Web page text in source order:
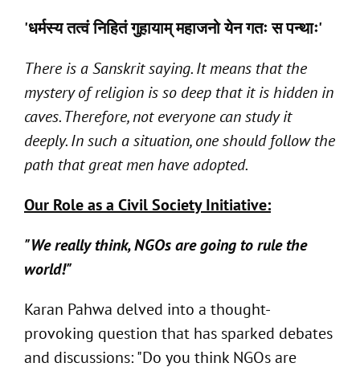
'धर्मस्यतत्वंनिहितंगुहायाम्महाजनोयेनगतःसपन्थाः'
There is a Sanskrit saying. It means that the
mystery of religion is so deep that it is hidden in
caves. Therefore, not everyone can study it
deeply. In such a situation, one should follow the
path that great men have adopted.
Our Role as a Civil Society Initiative:
"We really think, NGOs are going to rule the
world!"
Karan Pahwa delved into a thought-
provoking question that has sparked debates
and discussions: "Do you think NGOs are